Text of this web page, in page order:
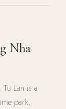
Nha
Lan is a
park,